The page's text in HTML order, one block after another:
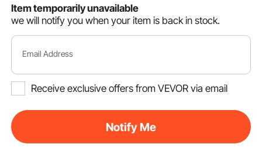
Item temporarily unavailable
we will notify you when your item is back in stock.
Email Address
Receive exclusive offers from VEVOR via email
Notify Me